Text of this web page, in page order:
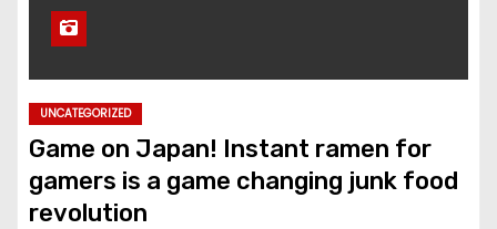
UNCATEGORIZED
Game on Japan! Instant ramen for
gamers is a game changing junk food
revolution